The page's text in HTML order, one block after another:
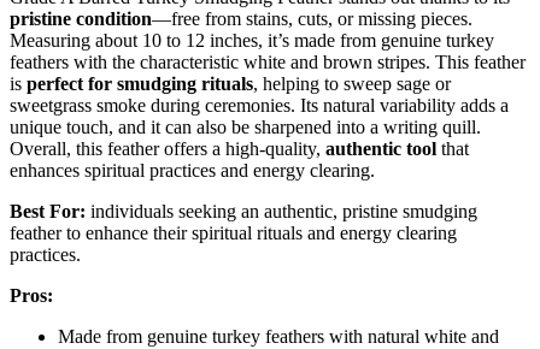
pristine condition—free from stains, cuts, or missing pieces.
Measuring about 10 to 12 inches, it’s made from genuine turkey
feathers with the characteristic white and brown stripes. This feather
is perfect for smudging rituals, helping to sweep sage or
sweetgrass smoke during ceremonies. Its natural variability adds a
unique touch, and it can also be sharpened into a writing quill.
Overall, this feather offers a high-quality, authentic tool that
enhances spiritual practices and energy clearing.
Best For: individuals seeking an authentic, pristine smudging
feather to enhance their spiritual rituals and energy clearing
practices.
Pros:
Made from genuine turkey feathers with natural white and